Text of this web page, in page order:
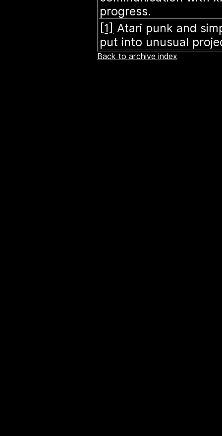
progress.
[1] Atari punk and
put into unusual
Back to archive index